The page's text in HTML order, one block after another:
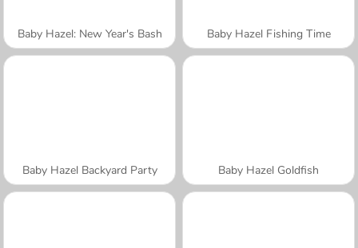
Baby Hazel: New Year's Bash Baby Hazel Fishing Time
Baby Hazel Backyard Party Baby Hazel Goldfish